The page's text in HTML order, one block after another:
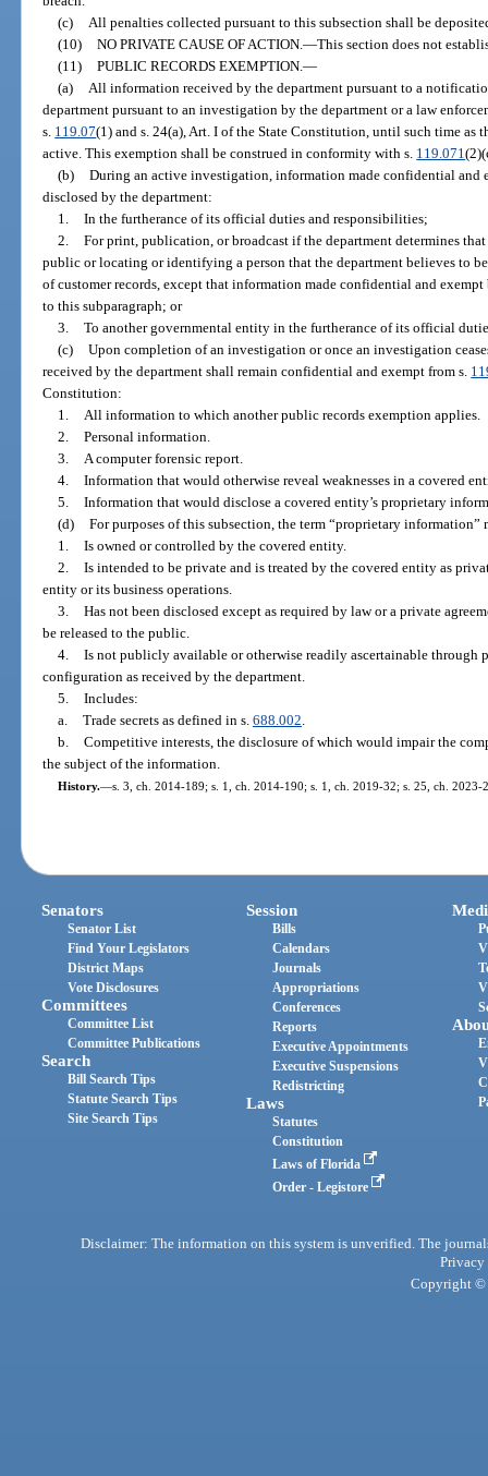
(c) All penalties collected pursuant to this subsection shall be
(10) NO PRIVATE CAUSE OF ACTION.—This section does not
(11) PUBLIC RECORDS EXEMPTION.—
(a) All information received by the department pursuant to a
department pursuant to an investigation by the department or a law
s. 119.07(1) and s. 24(a), Art. I of the State Constitution, until such time as
active. This exemption shall be construed in conformity with s. 119.071
(b) During an active investigation, information made confidential and
disclosed by the department:
1. In the furtherance of its official duties and responsibilities;
2. For print, publication, or broadcast if the department determines
public or locating or identifying a person that the department believes to
of customer records, except that information made confidential and
to this subparagraph; or
3. To another governmental entity in the furtherance of its official
(c) Upon completion of an investigation or once an investigation
received by the department shall remain confidential and exempt from s.
Constitution:
1. All information to which another public records exemption applies.
2. Personal information.
3. A computer forensic report.
4. Information that would otherwise reveal weaknesses in a covered
5. Information that would disclose a covered entity’s proprietary
(d) For purposes of this subsection, the term “proprietary information”
1. Is owned or controlled by the covered entity.
2. Is intended to be private and is treated by the covered entity as
entity or its business operations.
3. Has not been disclosed except as required by law or a private
be released to the public.
4. Is not publicly available or otherwise readily ascertainable through
configuration as received by the department.
5. Includes:
a. Trade secrets as defined in s. 688.002.
b. Competitive interests, the disclosure of which would impair the
the subject of the information.
History.—s. 3, ch. 2014-189; s. 1, ch. 2014-190; s. 1, ch. 2019-32; s. 25, ch. 2023-
Senators
Senator List
Find Your Legislators
District Maps
Vote Disclosures
Committees
Committee List
Committee Publications
Search
Bill Search Tips
Statute Search Tips
Site Search Tips
Session
Bills
Calendars
Journals
Appropriations
Conferences
Reports
Executive Appointments
Executive Suspensions
Redistricting
Laws
Statutes
Constitution
Laws of Florida
Order - Legistore
Disclaimer: The information on this system is unverified. The
Privacy
Copyright ©